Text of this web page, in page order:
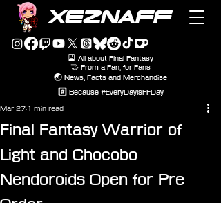
XEZNAFF
🎴 All about Final Fantasy
🤝 From a Fan, for Fans
🌏 News, Facts and Merchandise
#️⃣ Because #EveryDayIsFFDay
Final Fantasy Warrior of
Light and Chocobo
Nendoroids Open for Pre
Mar 27 1 min read